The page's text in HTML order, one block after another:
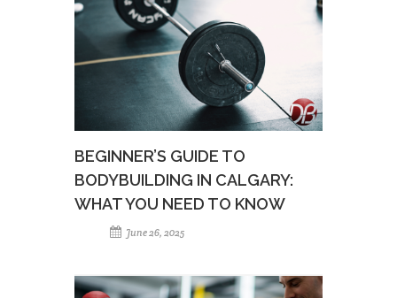
BEGINNER’S GUIDE TO
BODYBUILDING IN CALGARY:
WHAT YOU NEED TO KNOW
June 26, 2025